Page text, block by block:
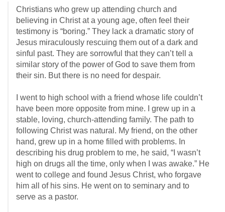
Christians who grew up attending church and
believing in Christ at a young age, often feel their
testimony is “boring.” They lack a dramatic story of
Jesus miraculously rescuing them out of a dark and
sinful past. They are sorrowful that they can’t tell a
similar story of the power of God to save them from
their sin. But there is no need for despair.
I went to high school with a friend whose life couldn’t
have been more opposite from mine. I grew up in a
stable, loving, church-attending family. The path to
following Christ was natural. My friend, on the other
hand, grew up in a home filled with problems. In
describing his drug problem to me, he said, “I wasn’t
high on drugs all the time, only when I was awake.” He
went to college and found Jesus Christ, who forgave
him all of his sins. He went on to seminary and to
serve as a pastor.